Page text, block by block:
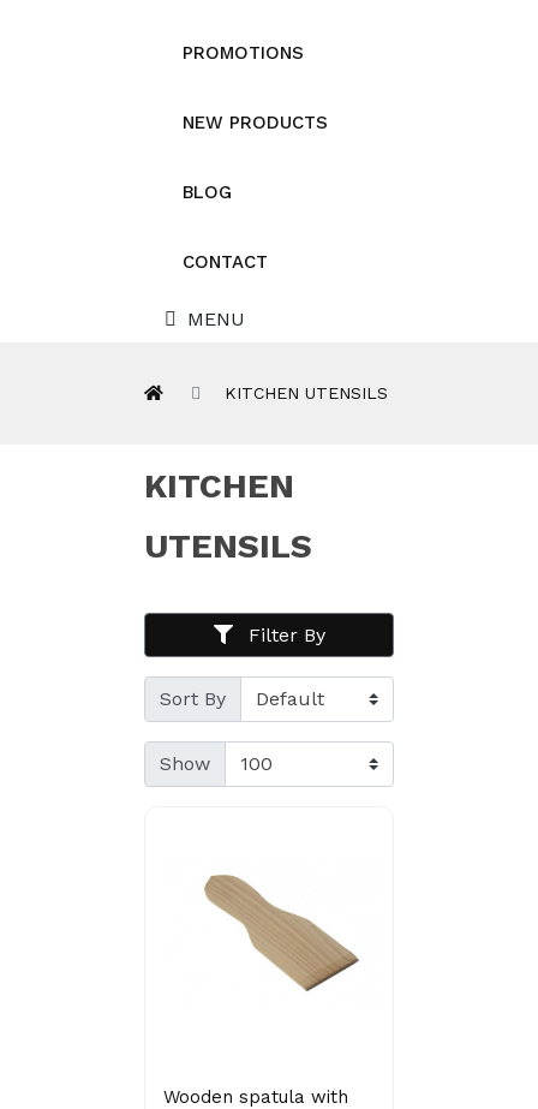
PROMOTIONS
NEW PRODUCTS
BLOG
CONTACT
MENU
KITCHEN UTENSILS
KITCHEN
UTENSILS
Filter By
Sort By
Show
Wooden spatula with